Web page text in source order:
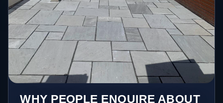
WHY PEOPLE ENQUIRE ABOUT